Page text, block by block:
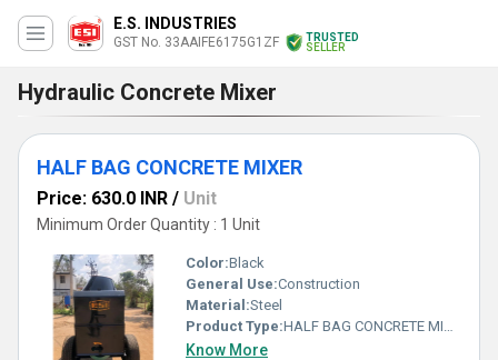
E.S. INDUSTRIES
GST No. 33AAIFE6175G1ZF
TRUSTED
SELLER
Hydraulic Concrete Mixer
HALF BAG CONCRETE MIXER
Price: 630.0 INR / Unit
Minimum Order Quantity : 1 Unit
Color:Black
General Use:Construction
Material:Steel
Product Type:HALF BAG CONCRETE MIXER
Know More